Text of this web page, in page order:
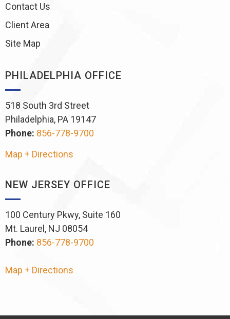
Contact Us
Client Area
Site Map
PHILADELPHIA OFFICE
518 South 3rd Street
Philadelphia, PA 19147
Phone: 856-778-9700
Map + Directions
NEW JERSEY OFFICE
100 Century Pkwy, Suite 160
Mt. Laurel, NJ 08054
Phone: 856-778-9700
Map + Directions